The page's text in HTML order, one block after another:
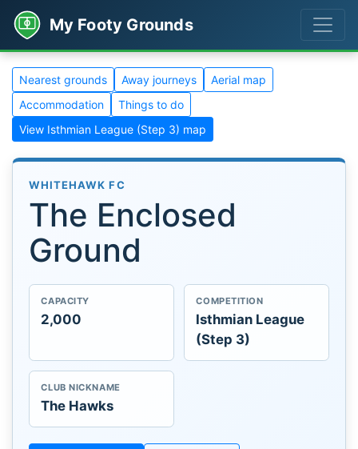
My Footy Grounds
Nearest grounds Away journeys
Aerial map
Accommodation
Things to do
View Isthmian League (Step 3) map
WHITEHAWK FC
The Enclosed
Ground
CAPACITY
2,000
COMPETITION
Isthmian League
(Step 3)
CLUB NICKNAME
The Hawks